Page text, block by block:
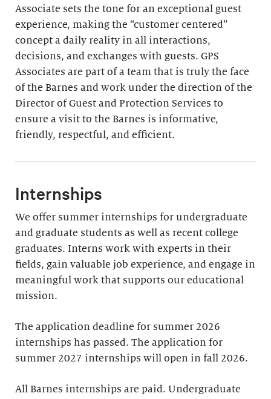
Associate sets the tone for an exceptional guest
experience, making the “customer centered”
concept a daily reality in all interactions,
decisions, and exchanges with guests. GPS
Associates are part of a team that is truly the face
of the Barnes and work under the direction of the
Director of Guest and Protection Services to
ensure a visit to the Barnes is informative,
friendly, respectful, and efficient.
Internships
We offer summer internships for undergraduate
and graduate students as well as recent college
graduates. Interns work with experts in their
fields, gain valuable job experience, and engage in
meaningful work that supports our educational
mission.
The application deadline for summer 2026
internships has passed. The application for
summer 2027 internships will open in fall 2026.
All Barnes internships are paid. Undergraduate